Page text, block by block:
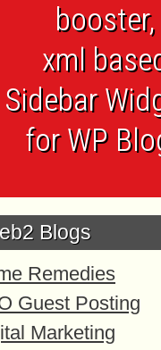
booster,
xml
Sidebar
for WP
Blogs
Remedies
Guest Posting
Marketing